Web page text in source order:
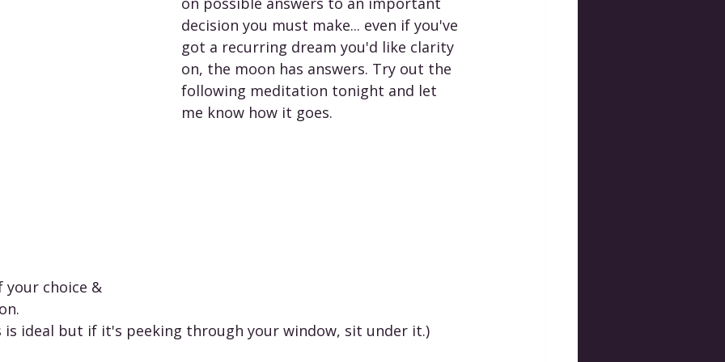
decision you must make... even if you've
got a recurring dream you'd like clarity
on, the moon has answers. Try out the
following meditation tonight and let
me know how it goes.
choice &
is ideal but if it's peeking through your window, sit under it.)